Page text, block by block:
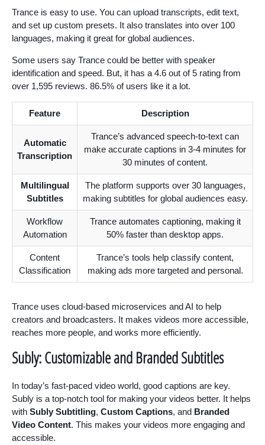
Trance is easy to use. You can upload transcripts, edit text,
and set up custom presets. It also translates into over 100
languages, making it great for global audiences.
Some users say Trance could be better with speaker
identification and speed. But, it has a 4.6 out of 5 rating from
over 1,595 reviews. 86.5% of users like it a lot.
Feature Description
Automatic
Transcription
Trance’s advanced speech-to-text can
make accurate captions in 3-4 minutes for
30 minutes of content.
Multilingual
Subtitles
The platform supports over 30 languages,
making subtitles for global audiences easy.
Workflow
Automation
Trance automates captioning, making it
50% faster than desktop apps.
Content
Classification
Trance’s tools help classify content,
making ads more targeted and personal.
Trance uses cloud-based microservices and AI to help
creators and broadcasters. It makes videos more accessible,
reaches more people, and works more efficiently.
Subly: Customizable and Branded Subtitles
In today’s fast-paced video world, good captions are key.
Subly is a top-notch tool for making your videos better. It helps
with Subly Subtitling, Custom Captions, and Branded
Video Content. This makes your videos more engaging and
accessible.